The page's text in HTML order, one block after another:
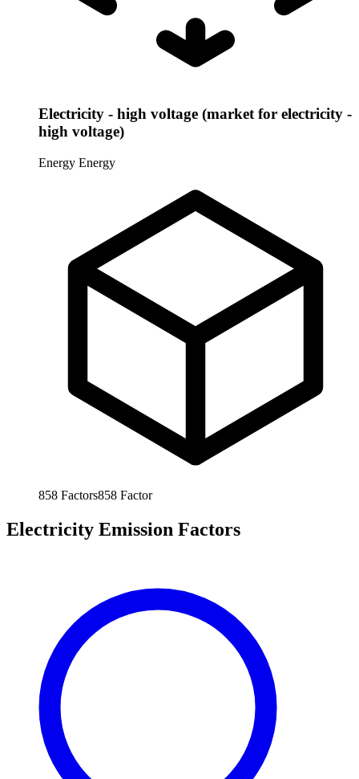
Electricity - high voltage (market for electricity -
high voltage)
Energy Energy
858 Factors858 Factor
Electricity Emission Factors